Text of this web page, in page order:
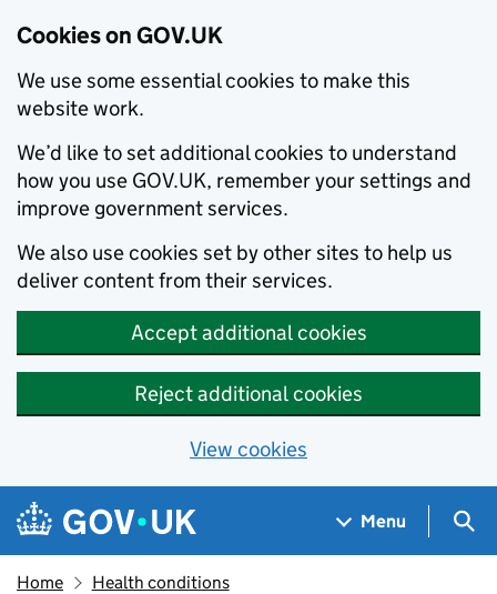
Cookies on GOV.UK
We use some essential cookies to make this
website work.
We’d like to set additional cookies to understand
how you use GOV.UK, remember your settings and
improve government services.
We also use cookies set by other sites to help us
deliver content from their services.
Accept additional cookies
Reject additional cookies
View cookies
Skip to main content
Navigation menu
Menu
Home Health conditions